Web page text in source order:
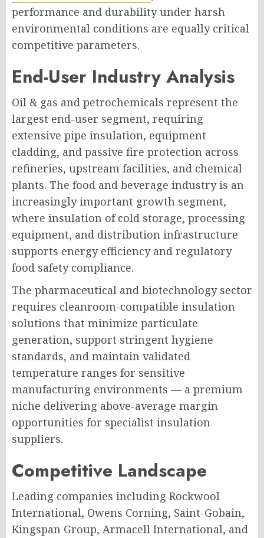
performance and durability under harsh
environmental conditions are equally critical
competitive parameters.
End-User Industry Analysis
Oil & gas and petrochemicals represent the
largest end-user segment, requiring
extensive pipe insulation, equipment
cladding, and passive fire protection across
refineries, upstream facilities, and chemical
plants. The food and beverage industry is an
increasingly important growth segment,
where insulation of cold storage, processing
equipment, and distribution infrastructure
supports energy efficiency and regulatory
food safety compliance.
The pharmaceutical and biotechnology sector
requires cleanroom-compatible insulation
solutions that minimize particulate
generation, support stringent hygiene
standards, and maintain validated
temperature ranges for sensitive
manufacturing environments — a premium
niche delivering above-average margin
opportunities for specialist insulation
suppliers.
Competitive Landscape
Leading companies including Rockwool
International, Owens Corning, Saint-Gobain,
Kingspan Group, Armacell International, and